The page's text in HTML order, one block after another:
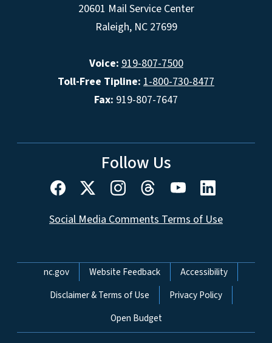
20601 Mail Service Center
Raleigh, NC 27699
Voice: 919-807-7500
Toll-Free Tipline: 1-800-730-8477
Fax: 919-807-7647
Follow Us
Social Media Comments Terms of Use
Network Menu
nc.gov Website Feedback
Accessibility
Disclaimer & Terms of Use
Privacy Policy
Open Budget